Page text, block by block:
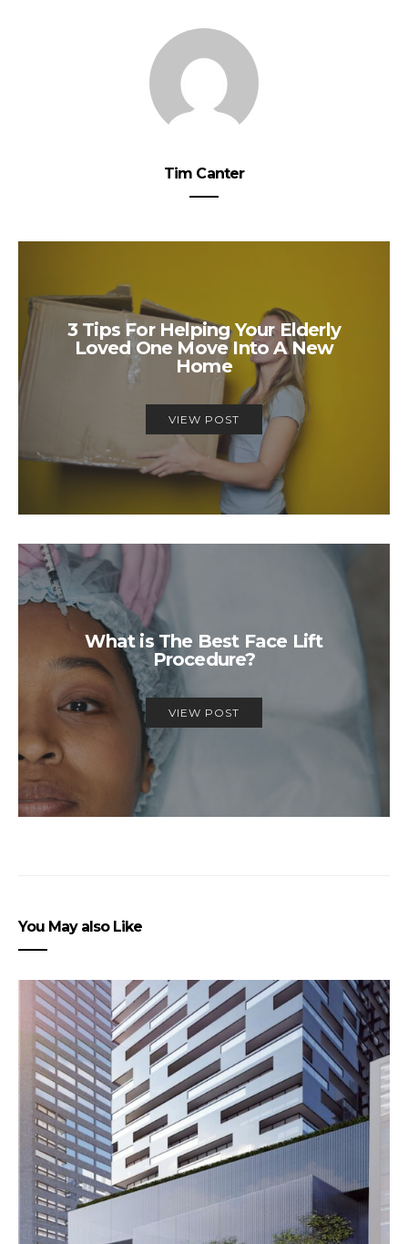
Tim Canter
3 Tips For Helping Your Elderly
Loved One Move Into A New
Home
VIEW POST
What is The Best Face Lift
Procedure?
VIEW POST
You May also Like